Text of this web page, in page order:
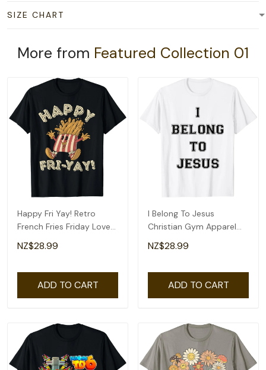
SIZE CHART
More from Featured Collection 01
Happy Fri Yay! Retro
French Fries Friday Lovers
Fun Teacher T-Shirt
NZ$28.99
ADD TO CART
I Belong To Jesus
Christian Gym Apparel
Christian Dad T-Shirt
NZ$28.99
ADD TO CART